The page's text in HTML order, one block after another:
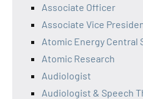
Associate Officer
Associate Vice
Atomic Energy Central
Atomic Research
Audiologist
Audiologist & Speech